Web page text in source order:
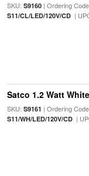
SKU: S9160| Ordering
S11/CL/LED/120V/CD|
Satco 1.2 Watt
SKU: S9161 | Ordering
S11/WH/LED/120V/CD|